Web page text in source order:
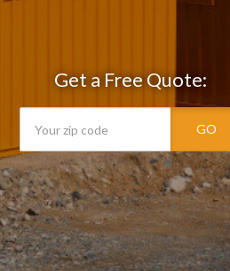
Get a Free Quote:
GO